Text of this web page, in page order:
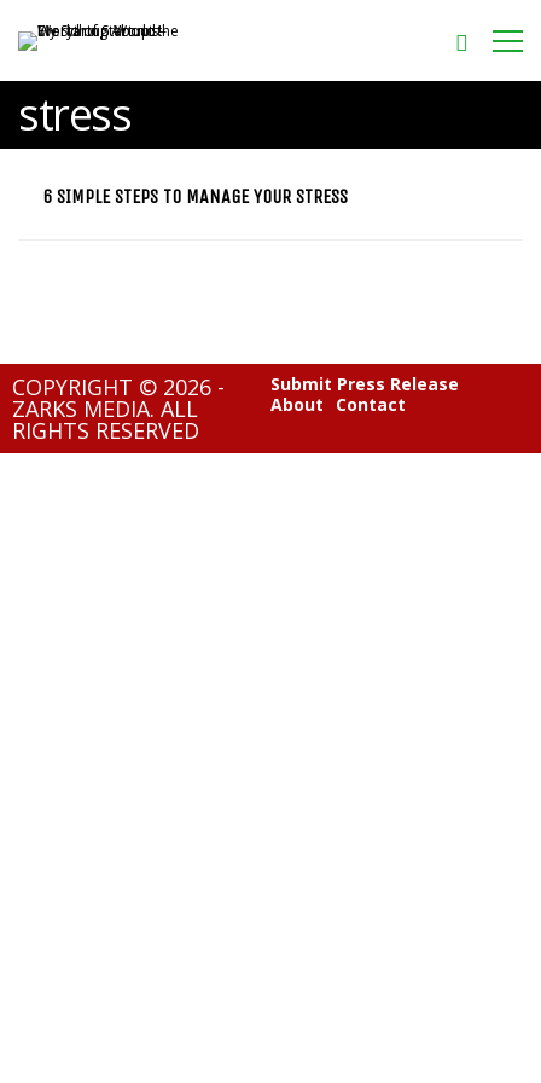
stress
6 SIMPLE STEPS TO MANAGE YOUR STRESS
COPYRIGHT © 2026 -
ZARKS MEDIA. ALL
RIGHTS RESERVED
Submit Press Release
About
Contact